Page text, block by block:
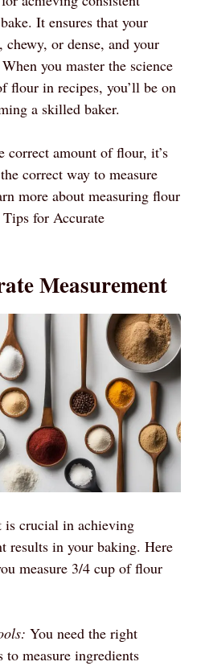
It ensures that your
chewy, or dense, and your
you master the science
flour in recipes, you’ll be on
a skilled baker.
correct amount of flour, it’s
correct way to measure
more about measuring flour
for Accurate
Measurement
is crucial in achieving
results in your baking. Here
measure 3/4 cup of flour
You need the right
to measure ingredients